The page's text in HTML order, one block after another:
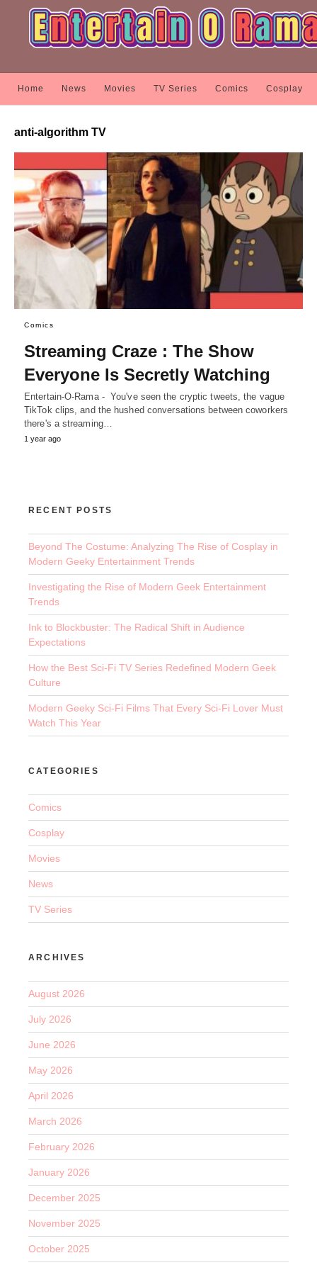
Home News Movies TV Series Comics Cosplay
anti-algorithm TV
Comics
Streaming Craze : The Show
Everyone Is Secretly Watching
Entertain-O-Rama - You've seen the cryptic tweets, the vague
TikTok clips, and the hushed conversations between coworkers
there's a streaming…
1 year ago
RECENT POSTS
Beyond The Costume: Analyzing The Rise of Cosplay in
Modern Geeky Entertainment Trends
Investigating the Rise of Modern Geek Entertainment
Trends
Ink to Blockbuster: The Radical Shift in Audience
Expectations
How the Best Sci-Fi TV Series Redefined Modern Geek
Culture
Modern Geeky Sci-Fi Films That Every Sci-Fi Lover Must
Watch This Year
CATEGORIES
Comics
Cosplay
Movies
News
TV Series
ARCHIVES
August 2026
July 2026
June 2026
May 2026
April 2026
March 2026
February 2026
January 2026
December 2025
November 2025
October 2025